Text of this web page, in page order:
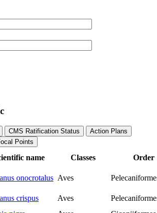
CMS Ratification Status
Action Plans
Points
name Classes
Order
onocrotalus Aves
crispus Aves